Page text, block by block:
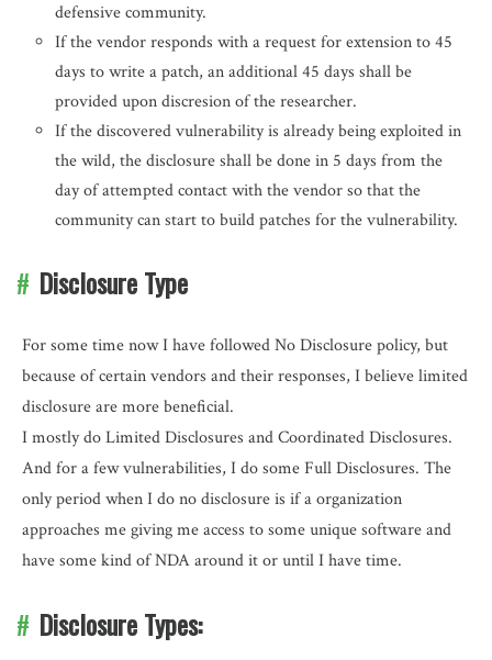
defensive community.
If the vendor responds with a request for extension to 45
days to write a patch, an additional 45 days shall be
provided upon discresion of the researcher.
If the discovered vulnerability is already being exploited in
the wild, the disclosure shall be done in 5 days from the
day of attempted contact with the vendor so that the
community can start to build patches for the vulnerability.
Disclosure Type
For some time now I have followed No Disclosure policy, but
because of certain vendors and their responses, I believe limited
disclosure are more beneficial.
I mostly do Limited Disclosures and Coordinated Disclosures.
And for a few vulnerabilities, I do some Full Disclosures. The
only period when I do no disclosure is if a organization
approaches me giving me access to some unique software and
have some kind of NDA around it or until I have time.
Disclosure Types: